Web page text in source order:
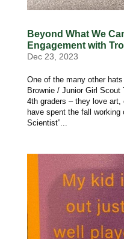
Beyond What We
Engagement with
Dec 23, 2023
One of the many other
Brownie / Junior Girl
4th graders – they love
have spent the fall working
Scientist”...